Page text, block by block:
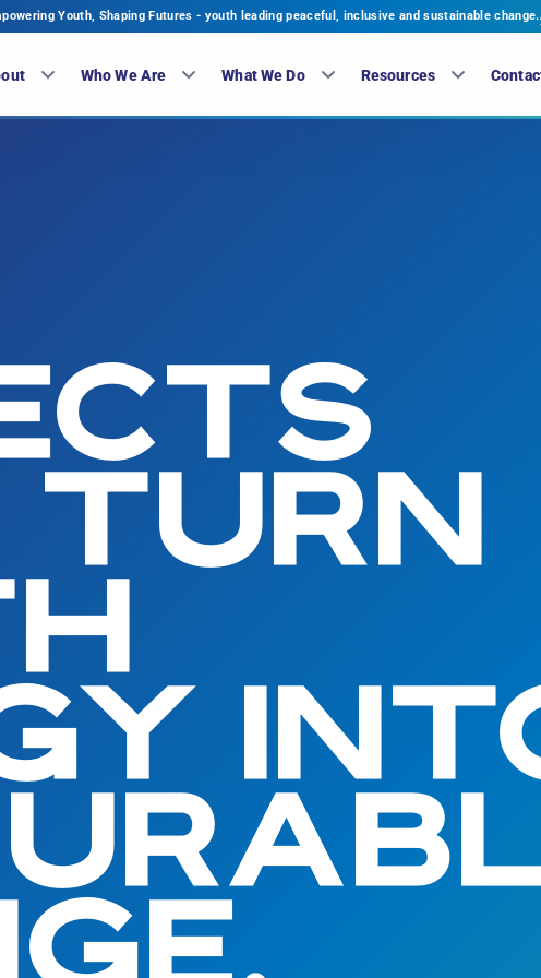
Youth, Shaping Futures - youth leading peaceful, inclusive and sustainable change.
Who We Are What We Do Resources